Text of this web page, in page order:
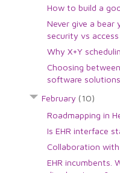
How to build a
Never give a bear
security vs access
Why X+Y
Choosing
software solutions
February (10)
Roadmapping in
Is EHR interface
Collaboration
EHR incumbents.